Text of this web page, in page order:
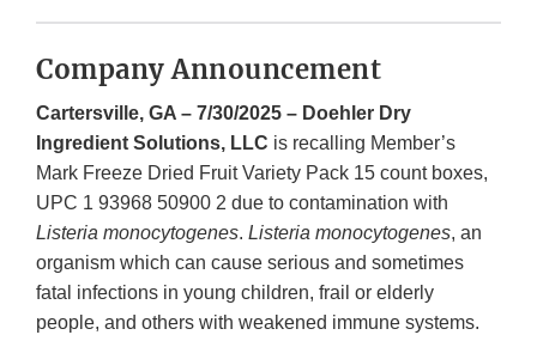
Company Announcement
Cartersville, GA – 7/30/2025 – Doehler Dry
Ingredient Solutions, LLC is recalling Member’s
Mark Freeze Dried Fruit Variety Pack 15 count boxes,
UPC 1 93968 50900 2 due to contamination with
Listeria monocytogenes. Listeria monocytogenes, an
organism which can cause serious and sometimes
fatal infections in young children, frail or elderly
people, and others with weakened immune systems.